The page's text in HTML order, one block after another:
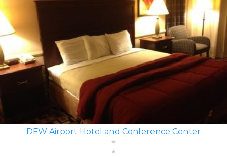
DFW Airport Hotel and Conference Center